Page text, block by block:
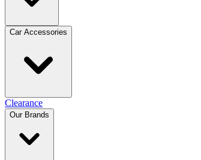
Car Accessories
Clearance
Our Brands